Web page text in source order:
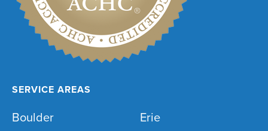
SERVICE AREAS
Boulder
Erie